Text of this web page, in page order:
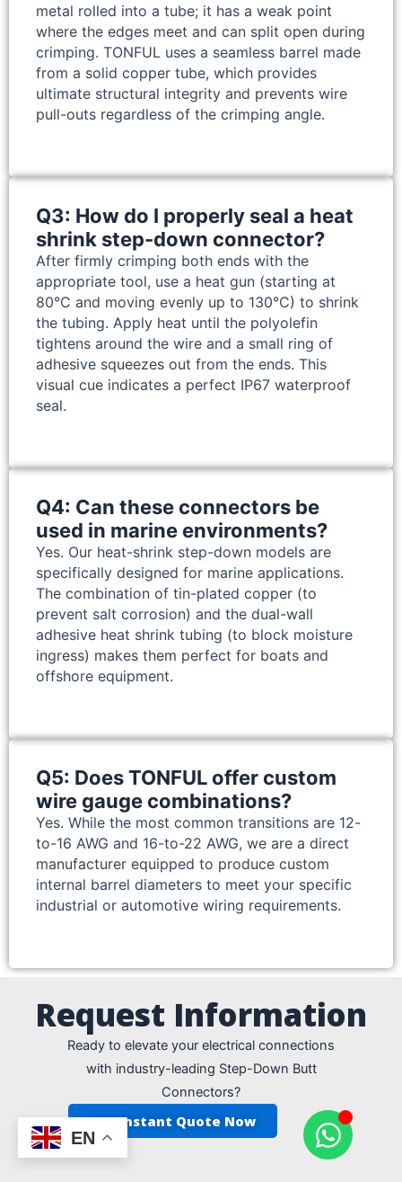
metal rolled into a tube; it has a weak point
where the edges meet and can split open during
crimping. TONFUL uses a seamless barrel made
from a solid copper tube, which provides
ultimate structural integrity and prevents wire
pull-outs regardless of the crimping angle.
Q3: How do I properly seal a heat
shrink step-down connector?
After firmly crimping both ends with the
appropriate tool, use a heat gun (starting at
80°C and moving evenly up to 130°C) to shrink
the tubing. Apply heat until the polyolefin
tightens around the wire and a small ring of
adhesive squeezes out from the ends. This
visual cue indicates a perfect IP67 waterproof
seal.
Q4: Can these connectors be
used in marine environments?
Yes. Our heat-shrink step-down models are
specifically designed for marine applications.
The combination of tin-plated copper (to
prevent salt corrosion) and the dual-wall
adhesive heat shrink tubing (to block moisture
ingress) makes them perfect for boats and
offshore equipment.
Q5: Does TONFUL offer custom
wire gauge combinations?
Yes. While the most common transitions are 12-
to-16 AWG and 16-to-22 AWG, we are a direct
manufacturer equipped to produce custom
internal barrel diameters to meet your specific
industrial or automotive wiring requirements.
Request Information
Ready to elevate your electrical connections
with industry-leading Step-Down Butt
Connectors?
Get Instant Quote Now
EN